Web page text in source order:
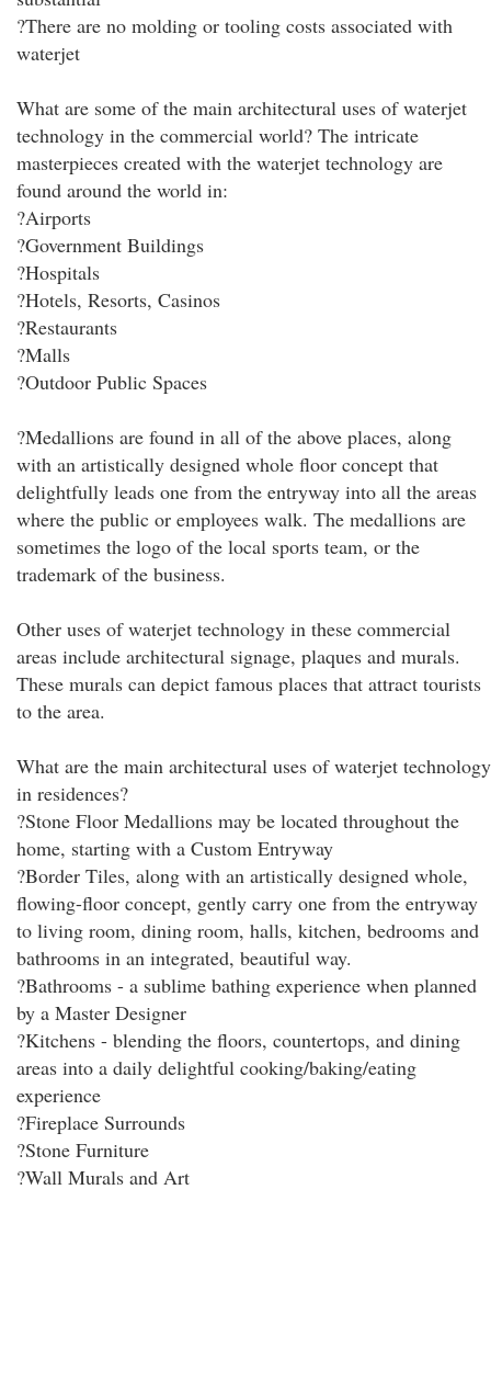
?There are no molding or tooling costs associated with
waterjet
What are some of the main architectural uses of waterjet
technology in the commercial world? The intricate
masterpieces created with the waterjet technology are
found around the world in:
?Airports
?Government Buildings
?Hospitals
?Hotels, Resorts, Casinos
?Restaurants
?Malls
?Outdoor Public Spaces
?Medallions are found in all of the above places, along
with an artistically designed whole floor concept that
delightfully leads one from the entryway into all the areas
where the public or employees walk. The medallions are
sometimes the logo of the local sports team, or the
trademark of the business.
Other uses of waterjet technology in these commercial
areas include architectural signage, plaques and murals.
These murals can depict famous places that attract tourists
to the area.
What are the main architectural uses of waterjet technology
in residences?
?Stone Floor Medallions may be located throughout the
home, starting with a Custom Entryway
?Border Tiles, along with an artistically designed whole,
flowing-floor concept, gently carry one from the entryway
to living room, dining room, halls, kitchen, bedrooms and
bathrooms in an integrated, beautiful way.
?Bathrooms - a sublime bathing experience when planned
by a Master Designer
?Kitchens - blending the floors, countertops, and dining
areas into a daily delightful cooking/baking/eating
experience
?Fireplace Surrounds
?Stone Furniture
?Wall Murals and Art